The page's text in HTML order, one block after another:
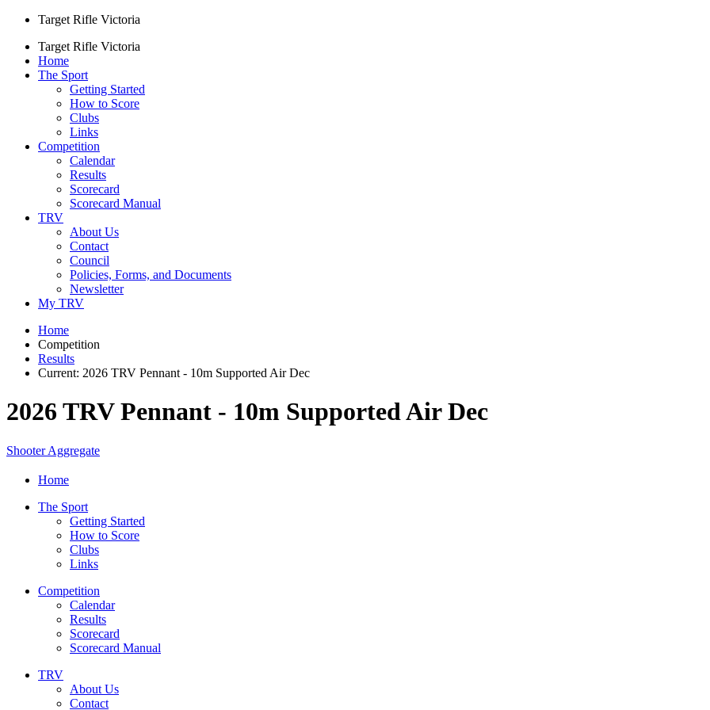
Target Rifle Victoria
Target Rifle Victoria
Home
The Sport
Getting Started
How to Score
Clubs
Links
Competition
Calendar
Results
Scorecard
Scorecard Manual
TRV
About Us
Contact
Council
Policies, Forms, and Documents
Newsletter
My TRV
Home
Competition
Results
Current: 2026 TRV Pennant - 10m Supported Air Dec
2026 TRV Pennant - 10m Supported Air Dec
Shooter Aggregate
Home
The Sport
Getting Started
How to Score
Clubs
Links
Competition
Calendar
Results
Scorecard
Scorecard Manual
TRV
About Us
Contact